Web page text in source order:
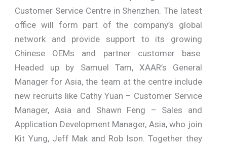
Customer Service Centre in Shenzhen. The latest
office will form part of the company’s global
network and provide support to its growing
Chinese OEMs and partner customer base.
Headed up by Samuel Tam, XAAR’s General
Manager for Asia, the team at the centre include
new recruits like Cathy Yuan – Customer Service
Manager, Asia and Shawn Feng – Sales and
Application Development Manager, Asia, who join
Kit Yung, Jeff Mak and Rob Ison. Together they